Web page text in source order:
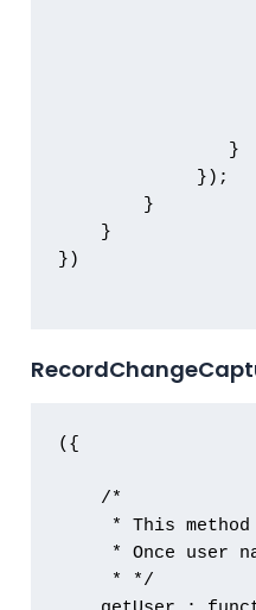
             });
        }
    }
})
({
    /*
* This
* Once user
     * */